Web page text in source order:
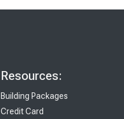
Resources:
Building Packages
Credit Card